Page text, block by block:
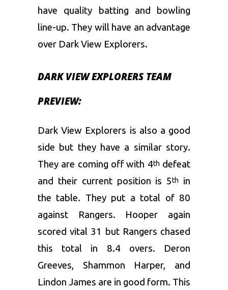
have quality batting and bowling
line-up. They will have an advantage
over Dark View Explorers.
DARK VIEW EXPLORERS TEAM
PREVIEW:
Dark View Explorers is also a good
side but they have a similar story.
They are coming off with 4th defeat
and their current position is 5th
in
the table. They put a total of 80
against Rangers. Hooper again
scored vital 31 but Rangers chased
this total in 8.4 overs. Deron
Greeves, Shammon Harper, and
Lindon James are in good form. This